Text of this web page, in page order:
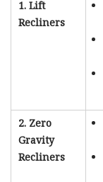
1. Lift
Recliners
2. Zero
Gravity
Recliners